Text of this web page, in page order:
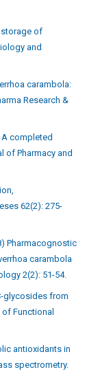
storage of
and
carambola:
Research &
A completed
of Pharmacy and
62(2): 275-
Pharmacognostic
carambola
2(2): 51-54.
glycosides from
Functional
antioxidants in
spectrometry.